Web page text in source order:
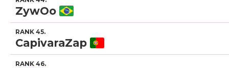
ZywOo
RANK 45.
CapivaraZap
RANK 46.